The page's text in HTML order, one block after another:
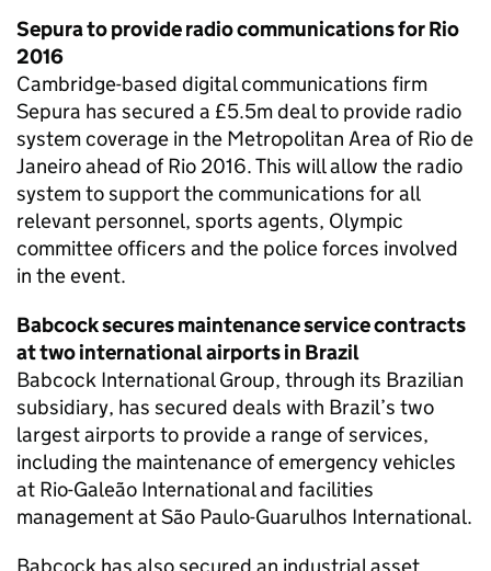
Sepura to provide radio communications for Rio
2016
Cambridge-based digital communications firm
Sepura has secured a £5.5m deal to provide radio
system coverage in the Metropolitan Area of Rio de
Janeiro ahead of Rio 2016. This will allow the radio
system to support the communications for all
relevant personnel, sports agents, Olympic
committee officers and the police forces involved
in the event.
Babcock secures maintenance service contracts
at two international airports in Brazil
Babcock International Group, through its Brazilian
subsidiary, has secured deals with Brazil’s two
largest airports to provide a range of services,
including the maintenance of emergency vehicles
at Rio-Galeão International and facilities
management at São Paulo-Guarulhos International.